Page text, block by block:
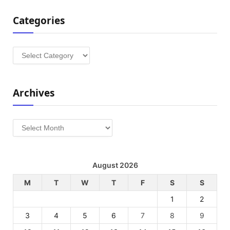
Categories
Categories
Archives
Archives
August 2026
M
T W T F S
S
1
2
3
4 5 6 7 8
9